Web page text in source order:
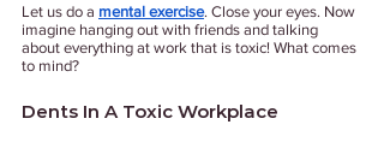
Let us do a mental exercise. Close your eyes. Now
imagine hanging out with friends and talking
about everything at work that is toxic! What comes
to mind?
Dents In A Toxic Workplace